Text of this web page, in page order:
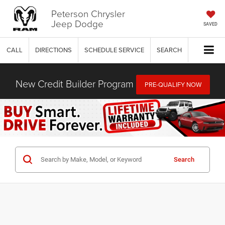
Peterson Chrysler
Jeep Dodge SAVED
CALL DIRECTIONS SCHEDULE SERVICE SEARCH
New Credit Builder Program PRE-QUALIFY NOW
Search